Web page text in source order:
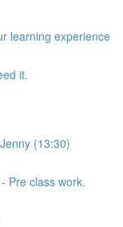
learning experience
it.
(13:30)
Pre class work.